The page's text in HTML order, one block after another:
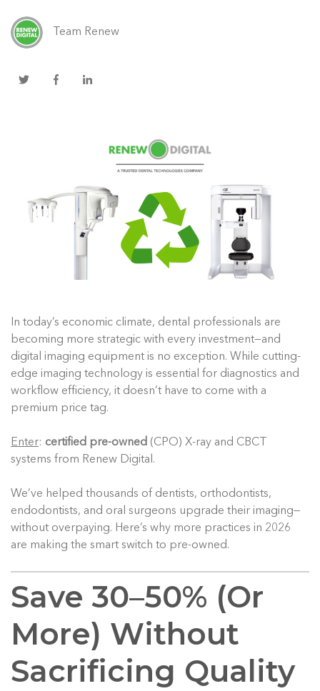
Team Renew
In today’s economic climate, dental professionals are
becoming more strategic with every investment—and
digital imaging equipment is no exception. While cutting-
edge imaging technology is essential for diagnostics and
workflow efficiency, it doesn’t have to come with a
premium price tag.
Enter: certified pre-owned (CPO) X-ray and CBCT
systems from Renew Digital.
We’ve helped thousands of dentists, orthodontists,
endodontists, and oral surgeons upgrade their imaging—
without overpaying. Here’s why more practices in 2026
are making the smart switch to pre-owned.
Save 30–50% (Or
More) Without
Sacrificing Quality